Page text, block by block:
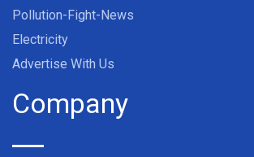
Pollution-Fight-News
Electricity
Advertise With Us
Company